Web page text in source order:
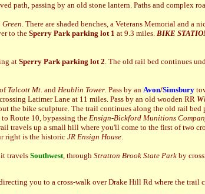
path, passing by an old stone lantern. Paths and complex
Green. There are shaded benches, a Veterans Memorial and
to the Sperry Park parking lot 1 at 9.3 miles. BIKE
at Sperry Park parking lot 2. The old rail bed continues
Talcott Mt. and Heublin Tower. Pass by an Avon/Simsbury
Latimer Lane at 11 miles. Pass by an old wooden RR W
the bike sculpture. The trail continues along the old rail bed
Route 10, bypassing theEnsign-Bickford Munitions
travels up a small hill where you'll come to the first of two
right is thehistoric JR Ensign House.
travelsSouthwest, through Stratton Brook State Park by
you to a cross-walk over Drake Hill Rd where the trail